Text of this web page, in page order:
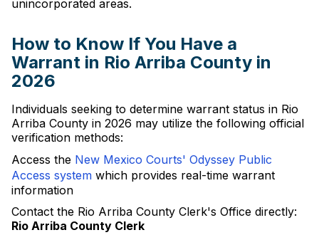
unincorporated areas.
How to Know If You Have a
Warrant in Rio Arriba County in
2026
Individuals seeking to determine warrant status in Rio
Arriba County in 2026 may utilize the following official
verification methods:
Access the New Mexico Courts' Odyssey Public
Access system which provides real-time warrant
information
Contact the Rio Arriba County Clerk's Office directly:
Rio Arriba County Clerk